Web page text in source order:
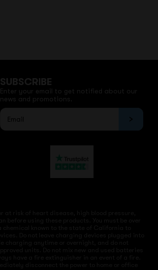
SUBSCRIBE
Enter your email to get notified about our
news and promotions.